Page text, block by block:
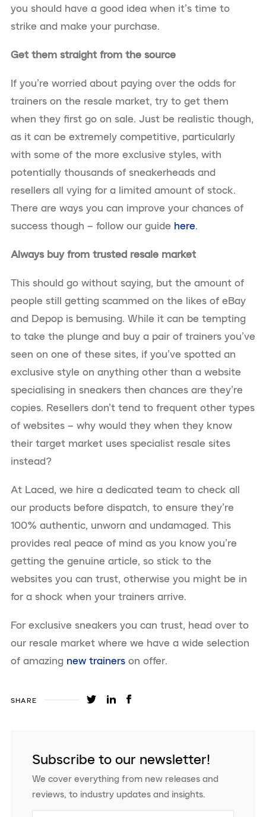
you should have a good idea when it’s time to
strike and make your purchase.
Get them straight from the source
If you’re worried about paying over the odds for
trainers on the resale market, try to get them
when they first go on sale. Just be realistic though,
as it can be extremely competitive, particularly
with some of the more exclusive styles, with
potentially thousands of sneakerheads and
resellers all vying for a limited amount of stock.
There are ways you can improve your chances of
success though – follow our guide here.
Always buy from trusted resale market
This should go without saying, but the amount of
people still getting scammed on the likes of eBay
and Depop is bemusing. While it can be tempting
to take the plunge and buy a pair of trainers you’ve
seen on one of these sites, if you’ve spotted an
exclusive style on anything other than a website
specialising in sneakers then chances are they’re
copies. Resellers don’t tend to frequent other types
of websites – why would they when they know
their target market uses specialist resale sites
instead?
At Laced, we hire a dedicated team to check all
our products before dispatch, to ensure they’re
100% authentic, unworn and undamaged. This
provides real peace of mind as you know you’re
getting the genuine article, so stick to the
websites you can trust, otherwise you might be in
for a shock when your trainers arrive.
For exclusive sneakers you can trust, head over to
our resale market where we have a wide selection
of amazing new trainers on offer.
SHARE
Subscribe to our newsletter!
We cover everything from new releases and
reviews, to industry updates and insights.